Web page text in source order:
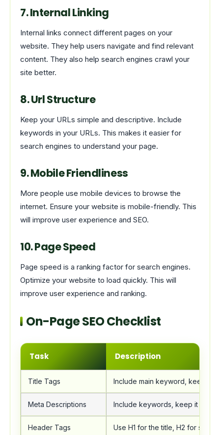
7. Internal Linking
Internal links connect different pages on your
website. They help users navigate and find relevant
content. They also help search engines crawl your
site better.
8. Url Structure
Keep your URLs simple and descriptive. Include
keywords in your URLs. This makes it easier for
search engines to understand your page.
9. Mobile Friendliness
More people use mobile devices to browse the
internet. Ensure your website is mobile-friendly. This
will improve user experience and SEO.
10. Page Speed
Page speed is a ranking factor for search engines.
Optimize your website to load quickly. This will
improve user experience and ranking.
On-Page SEO Checklist
Task Description
Title Tags Include main keyword, keep it
Meta Descriptions Include keywords, keep it under
Header Tags Use H1 for the title, H2 for